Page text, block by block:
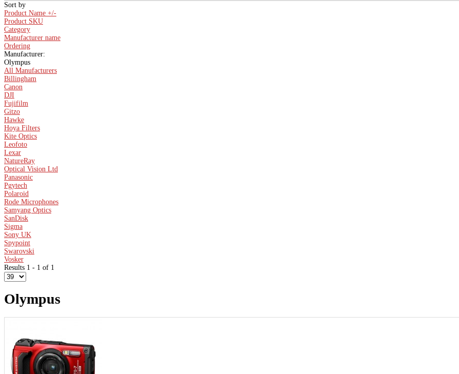
Sort by
Product Name +/-
Product SKU
Category
Manufacturer name
Ordering
Manufacturer:
Olympus
All Manufacturers
Billingham
Canon
DJI
Fujifilm
Gitzo
Hawke
Hoya Filters
Kite Optics
Leofoto
Lexar
NatureRay
Optical Vision Ltd
Panasonic
Pgytech
Polaroid
Rode Microphones
Samyang Optics
SanDisk
Sigma
Sony UK
Spypoint
Swarovski
Vosker
Results 1 - 1 of 1
Olympus